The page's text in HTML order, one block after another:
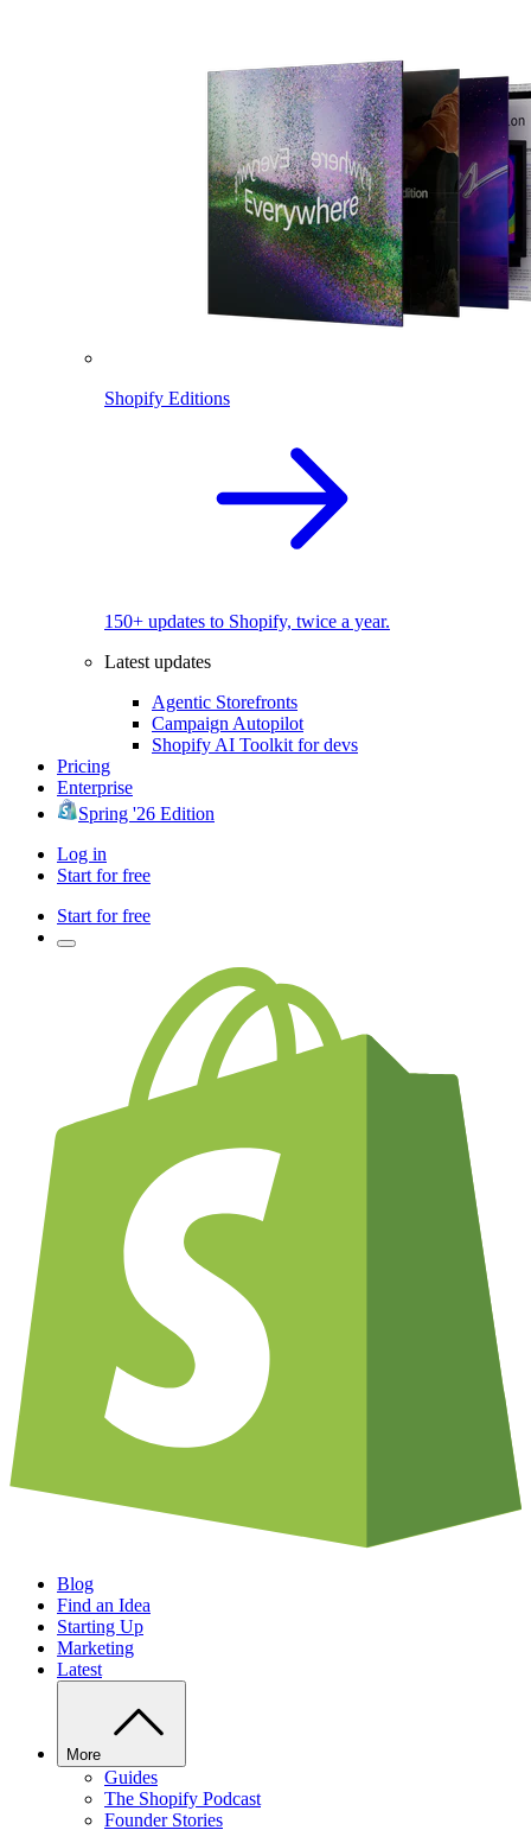
Shopify Editions
150+ updates to Shopify, twice a year.
Latest updates
Agentic Storefronts
Campaign Autopilot
Shopify AI Toolkit for devs
Pricing
Enterprise
Spring '26 Edition
Log in
Start for free
Start for free
Blog
Find an Idea
Starting Up
Marketing
Latest
More
Guides
The Shopify Podcast
Founder Stories